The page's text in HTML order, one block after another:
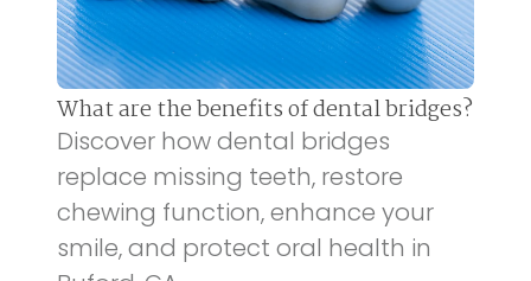
What are the benefits of dental bridges?
Discover how dental bridges
replace missing teeth, restore
chewing function, enhance your
smile, and protect oral health in